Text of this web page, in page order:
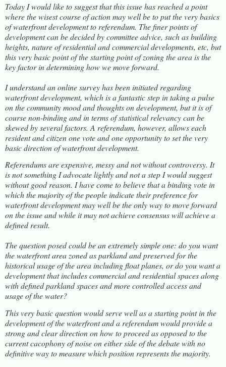
Today I would like to suggest that this issue has reached a point
where the wisest course of action may well be to put the very basics
of waterfront development to referendum. The finer points of
development can be decided by committee advice, such as building
heights, nature of residential and commercial developments, etc, but
this very basic point of the starting point of zoning the area is the
key factor in determining how we move forward.
I understand an online survey has been initiated regarding
waterfront development, which is a fantastic step in taking a pulse
on the community mood and thoughts on development, but it is of
course non-binding and in terms of statistical relevancy can be
skewed by several factors. A referendum, however, allows each
resident and citizen one vote and one opportunity to set the very
basic direction of waterfront development.
Referendums are expensive, messy and not without controversy. It
is not something I advocate lightly and not a step I would suggest
without good reason. I have come to believe that a binding vote in
which the majority of the people indicate their preference for
waterfront development may well be the only way to move forward
on the issue and while it may not achieve consensus will achieve a
defined result.
The question posed could be an extremely simple one: do you want
the waterfront area zoned as parkland and preserved for the
historical usage of the area including float planes, or do you want a
development that includes commercial and residential spaces along
with defined parkland spaces and more controlled access and
usage of the water?
This very basic question would serve well as a starting point in the
development of the waterfront and a referendum would provide a
strong and clear direction on how to proceed as opposed to the
current cacophony of noise on either side of the debate with no
definitive way to measure which position represents the majority.